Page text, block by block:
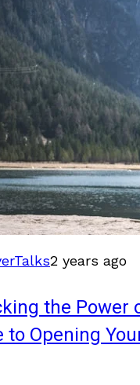
2 years ago
the Power
to Opening